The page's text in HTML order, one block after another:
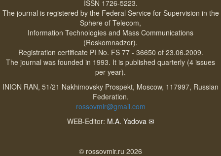
ISSN 1726-5223.
The journal is registered by the Federal Service for Supervision in the
Sphere of Telecom,
Information Technologies and Mass Communications
(Roskomnadzor).
Registration certificate PI No. FS 77 - 36650 of 23.06.2009.
The journal was founded in 1993. It is published quarterly (4 issues
per year).
INION RAN, 51/21 Nakhimovsky Prospekt, Moscow, 117997, Russian
Federation.
rossovmir@gmail.com
WEB-Editor: M.A. Yadova ✉
© rossovmir.ru 2026